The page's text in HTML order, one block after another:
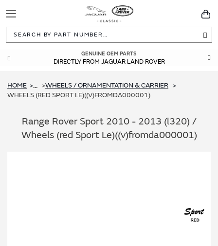
Toggle
Navigation
GENUINE OEM PARTS
DIRECTLY FROM JAGUAR LAND ROVER
HOME ...
WHEELS / ORNAMENTATION & CARRIER
WHEELS (RED SPORT LE)((V)FROMDA000001)
Range Rover Sport 2010 - 2013 (l320) /
Wheels (red Sport Le)((v)fromda000001)